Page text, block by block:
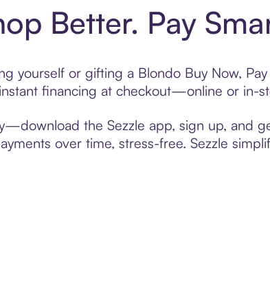
Better. Pay
yourself or gifting a Blondo Buy Now,
financing at checkout—online or in-
the Sezzle app, sign up, and
over time, stress-free. Sezzle